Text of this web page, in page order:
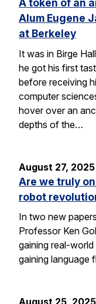
A token of an
Alum Eugene
at Berkeley
It was in Birge
he got his first
before receiving
computer
hover over an
depths of the…
August 27, 2025
Are we truly
robot
In two new
Professor Ken
gaining real-
gaining language